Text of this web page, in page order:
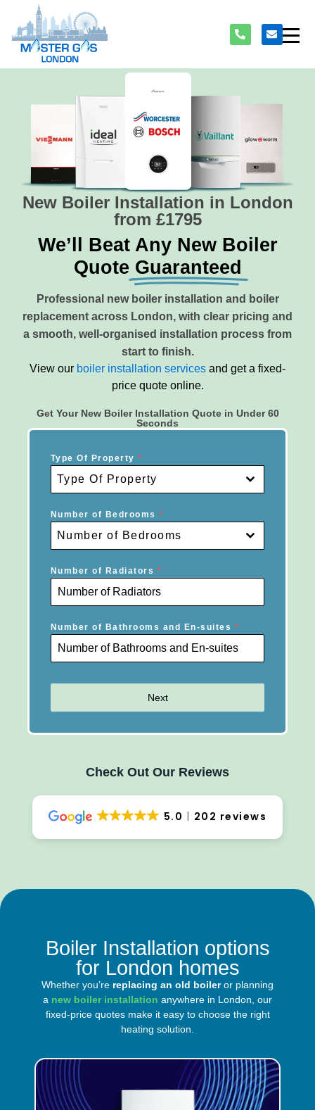
New Boiler Installation in London
from £1795
We’ll Beat Any New Boiler
Quote Guaranteed
Professional new boiler installation and boiler
replacement across London, with clear pricing and
a smooth, well-organised installation process from
start to finish.
View our boiler installation services and get a fixed-
price quote online.
Get Your New Boiler Installation Quote in Under 60
Seconds
Type Of Property*
Type Of Property
Number of Bedrooms*
Number of Bedrooms
Number of Radiators *
Number of Bathrooms and En-suites *
Next
Check Out Our Reviews
5.0 202 reviews
Boiler Installation options
for London homes
Whether you’re replacing an old boileror planning
a new boiler installation anywhere in London, our
fixed-price quotes make it easy to choose the right
heating solution.